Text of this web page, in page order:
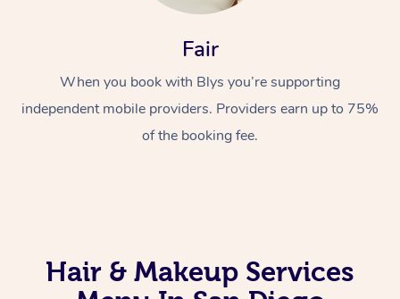
Fair
When you book with Blys you’re supporting
independent mobile providers. Providers earn up to 75%
of the booking fee.
Hair & Makeup Services